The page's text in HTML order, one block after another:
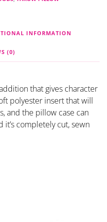
INFORMATION
(0)
that gives character
polyester insert that will
and the pillow case can
it’s completely cut, sewn